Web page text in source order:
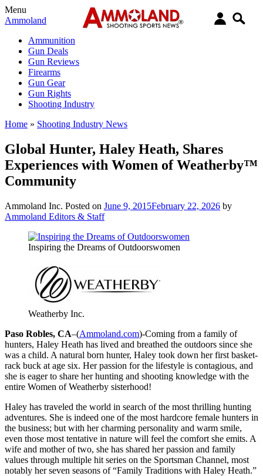
Menu
Ammoland
Ammunition
Gun Deals
Gun Reviews
Firearms
Gun Gear
Gun Rights
Shooting Industry
Home » Shooting Industry News
Global Hunter, Haley Heath, Shares
Experiences with Women of Weatherby™
Community
Ammoland Inc. Posted on June 9, 2015February 22, 2026 by
Ammoland Editors & Staff
Inspiring the Dreams of Outdoorswomen
Weatherby Inc.
Paso Robles, CA–(Ammoland.com)-Coming from a family of
hunters, Haley Heath has lived and breathed the outdoors since she
was a child. A natural born hunter, Haley took down her first basket-
rack buck at age six. Her passion for the lifestyle is contagious, and
she is eager to share her hunting and shooting knowledge with the
entire Women of Weatherby sisterhood!
Haley has traveled the world in search of the most thrilling hunting
adventures. She is indeed one of the most hardcore female hunters in
the business; but with her charming personality and warm smile,
even those most tentative in nature will feel the comfort she emits. A
wife and mother of two, she has shared her passion and family
values through multiple hit series on the Sportsman Channel, most
notably her seven seasons of “Family Traditions with Haley Heath.”